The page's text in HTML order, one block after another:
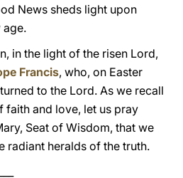
News sheds light upon
age.
in the light of the risen Lord,
Francis, who, on Easter
to the Lord. As we recall
faith and love, let us pray
Seat of Wisdom, that we
radiant heralds of the truth.